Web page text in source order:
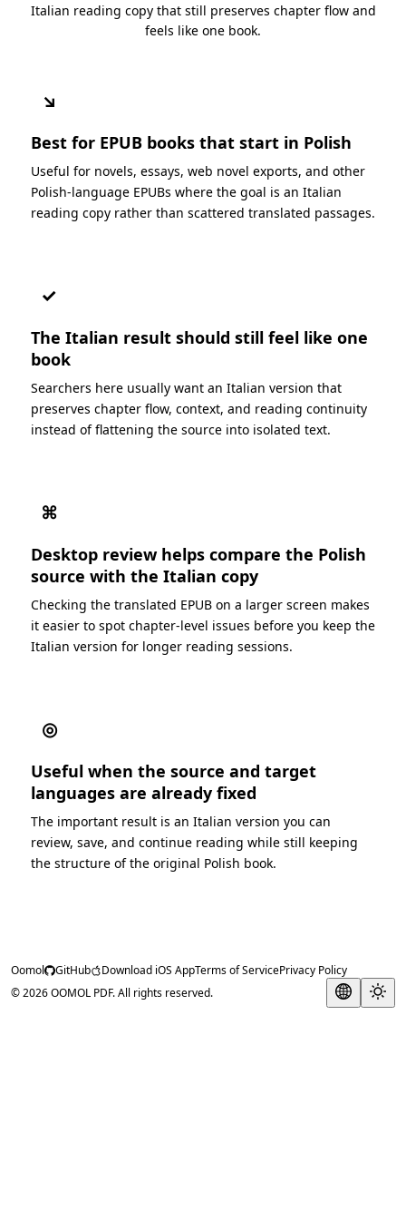
Italian reading copy that still preserves chapter flow and
feels like one book.
↘
Best for EPUB books that start in Polish
Useful for novels, essays, web novel exports, and other
Polish-language EPUBs where the goal is an Italian
reading copy rather than scattered translated passages.
✓
The Italian result should still feel like one
book
Searchers here usually want an Italian version that
preserves chapter flow, context, and reading continuity
instead of flattening the source into isolated text.
⌘
Desktop review helps compare the Polish
source with the Italian copy
Checking the translated EPUB on a larger screen makes
it easier to spot chapter-level issues before you keep the
Italian version for longer reading sessions.
◎
Useful when the source and target
languages are already fixed
The important result is an Italian version you can
review, save, and continue reading while still keeping
the structure of the original Polish book.
Oomol GitHub Download iOS AppTerms of ServicePrivacy Policy
© 2026 OOMOL PDF. All rights reserved.